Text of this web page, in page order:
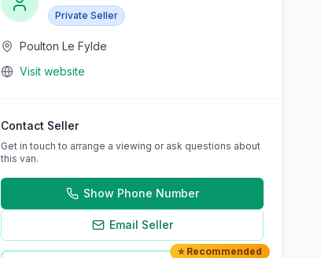
Private Seller
Poulton Le Fylde
Visit website
Contact Seller
Get in touch to arrange a viewing or ask questions about
this van.
Show Phone Number
Email Seller
⭐ Recommended